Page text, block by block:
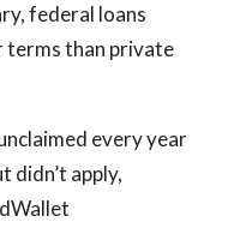
federal loans
than private
every year
didn’t apply,